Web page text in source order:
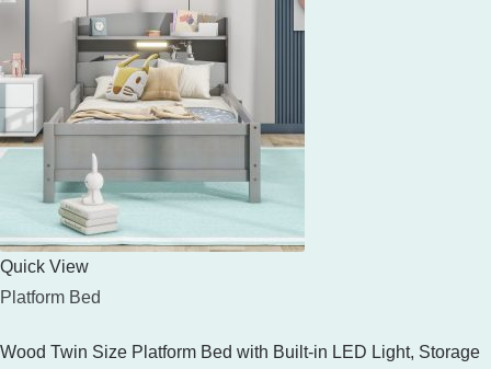
Quick View
Platform Bed
Wood Twin Size Platform Bed with Built-in LED Light, Storage